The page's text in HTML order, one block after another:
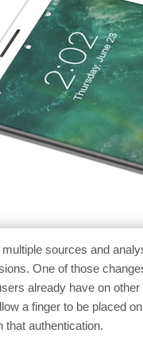
multiple sources and
One of those
already have on
a finger to be placed
that authentication.